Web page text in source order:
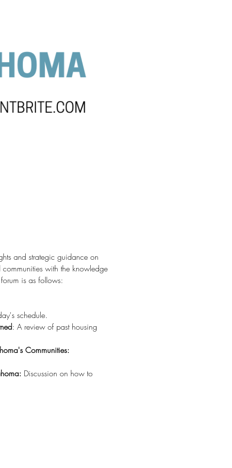
and strategic guidance on
with the knowledge
is as follows:
schedule.
: A review of past housing
Communities:
Discussion on how to